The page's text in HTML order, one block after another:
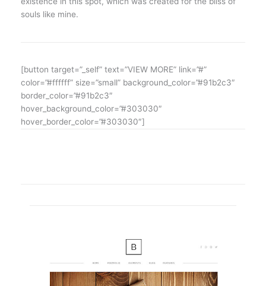
souls like mine.
[button target=”_self” text=”VIEW MORE” link=”#”
color=”#ffffff” size=”small” background_color=”#91b2c3″
border_color=”#91b2c3″
hover_background_color=”#303030″
hover_border_color=”#303030″]